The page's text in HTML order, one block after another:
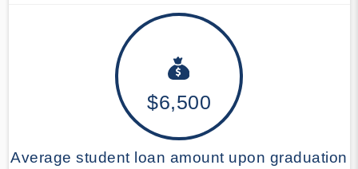
$6,500
Average student loan amount upon graduation